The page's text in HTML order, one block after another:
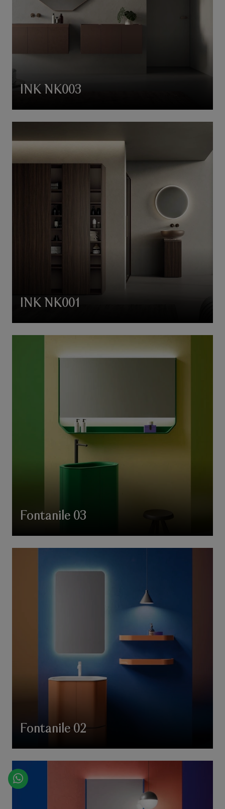
INK NK003
INK NK001
Fontanile 03
Fontanile 02